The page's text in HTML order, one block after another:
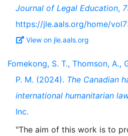
Journal of Legal Education,
https://jle.aals.org/home/
View on jle.aals.org
Fomekong, S. T., Thomson, A.,
P. M. (2024). The Canadian
international humanitarian
Inc.
"The aim of this work is to